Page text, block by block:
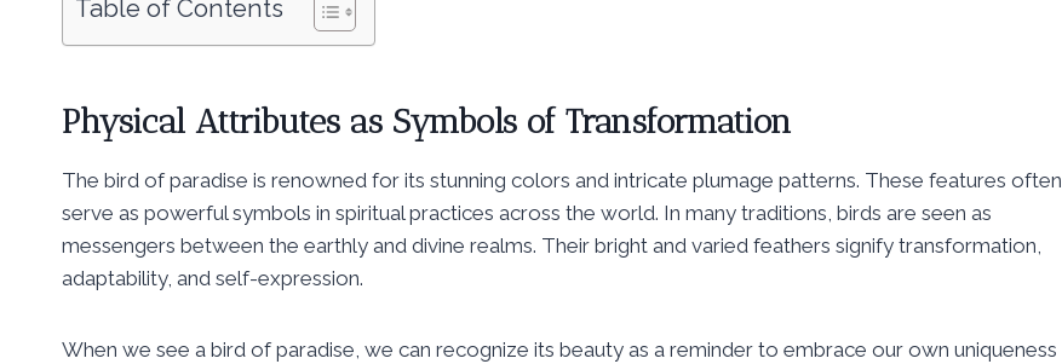
Table of Contents
Physical Attributes as Symbols of Transformation
The bird of paradise is renowned for its stunning colors and intricate plumage patterns. These features often
serve as powerful symbols in spiritual practices across the world. In many traditions, birds are seen as
messengers between the earthly and divine realms. Their bright and varied feathers signify transformation,
adaptability, and self-expression.
When we see a bird of paradise, we can recognize its beauty as a reminder to embrace our own uniqueness